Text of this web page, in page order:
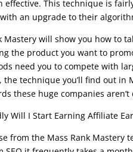
effective. This technique is
an upgrade to their
Mastery will show you how to
the product you want to
need you to compete with
the technique you’ll find out in
these huge companies
Will I Start Earning Affiliate
from the Mass Rank Mastery